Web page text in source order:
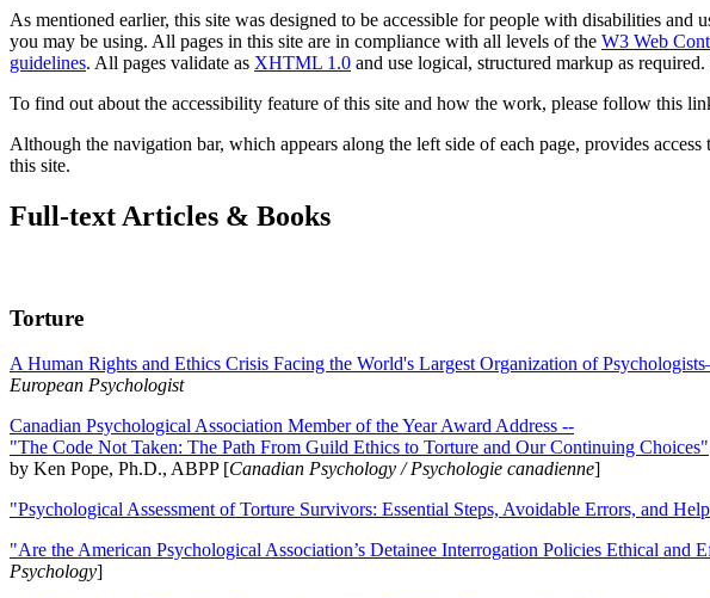
As mentioned earlier, this site was designed to be accessible for people with disabilities
you may be using. All pages in this site are in compliance with all levels of the W3 Web
guidelines. All pages validate as XHTML 1.0 and use logical, structured markup as
To find out about the accessibility feature of this site and how the work, please follow this
Although the navigation bar, which appears along the left side of each page, provides
this site.
Full-text Articles & Books
Torture
A Human Rights and Ethics Crisis Facing the World's Largest Organization of
European Psychologist
Canadian Psychological Association Member of the Year Award Address --
"The Code Not Taken: The Path From Guild Ethics to Torture and Our Continuing Choices"
by Ken Pope, Ph.D., ABPP [Canadian Psychology / Psychologie canadienne]
"Psychological Assessment of Torture Survivors: Essential Steps, Avoidable Errors, and
"Are the American Psychological Association’s Detainee Interrogation Policies Ethical and
Psychology]